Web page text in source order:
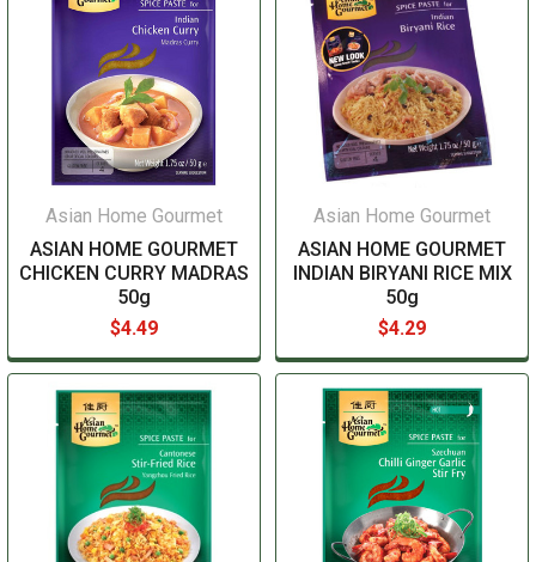
Asian Home Gourmet
ASIAN HOME GOURMET
CHICKEN CURRY MADRAS
50g
$4.49
Asian Home Gourmet
ASIAN HOME GOURMET
INDIAN BIRYANI RICE MIX
50g
$4.29